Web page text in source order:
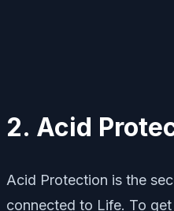
2. Acid
Acid Protection is the
connected to Life. To